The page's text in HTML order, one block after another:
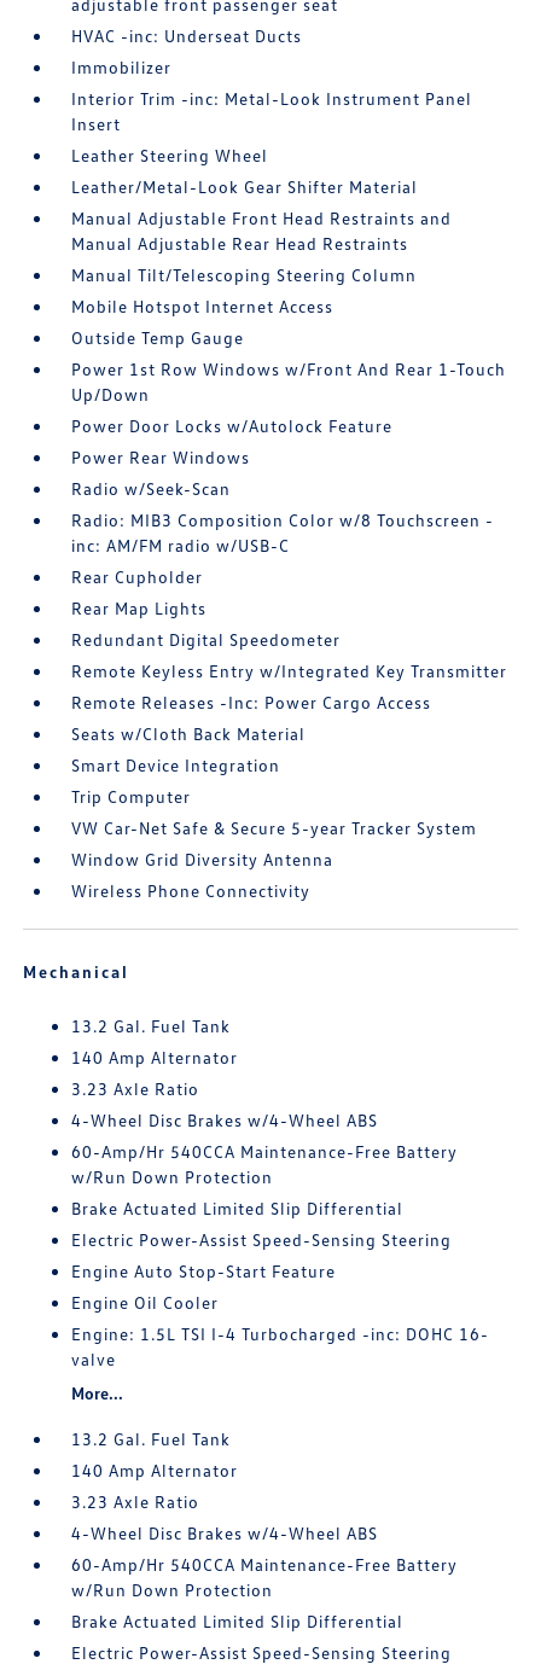
adjustable front passenger seat
HVAC -inc: Underseat Ducts
Immobilizer
Interior Trim -inc: Metal-Look Instrument Panel
Insert
Leather Steering Wheel
Leather/Metal-Look Gear Shifter Material
Manual Adjustable Front Head Restraints and
Manual Adjustable Rear Head Restraints
Manual Tilt/Telescoping Steering Column
Mobile Hotspot Internet Access
Outside Temp Gauge
Power 1st Row Windows w/Front And Rear 1-Touch
Up/Down
Power Door Locks w/Autolock Feature
Power Rear Windows
Radio w/Seek-Scan
Radio: MIB3 Composition Color w/8 Touchscreen -
inc: AM/FM radio w/USB-C
Rear Cupholder
Rear Map Lights
Redundant Digital Speedometer
Remote Keyless Entry w/Integrated Key Transmitter
Remote Releases -Inc: Power Cargo Access
Seats w/Cloth Back Material
Smart Device Integration
Trip Computer
VW Car-Net Safe & Secure 5-year Tracker System
Window Grid Diversity Antenna
Wireless Phone Connectivity
Mechanical
13.2 Gal. Fuel Tank
140 Amp Alternator
3.23 Axle Ratio
4-Wheel Disc Brakes w/4-Wheel ABS
60-Amp/Hr 540CCA Maintenance-Free Battery
w/Run Down Protection
Brake Actuated Limited Slip Differential
Electric Power-Assist Speed-Sensing Steering
Engine Auto Stop-Start Feature
Engine Oil Cooler
Engine: 1.5L TSI I-4 Turbocharged -inc: DOHC 16-
valve
More...
13.2 Gal. Fuel Tank
140 Amp Alternator
3.23 Axle Ratio
4-Wheel Disc Brakes w/4-Wheel ABS
60-Amp/Hr 540CCA Maintenance-Free Battery
w/Run Down Protection
Brake Actuated Limited Slip Differential
Electric Power-Assist Speed-Sensing Steering